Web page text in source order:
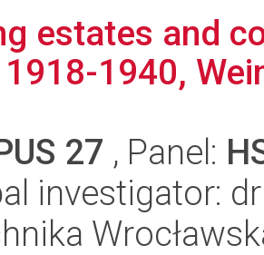
estates and
1940,
27 , Panel:
investigator: